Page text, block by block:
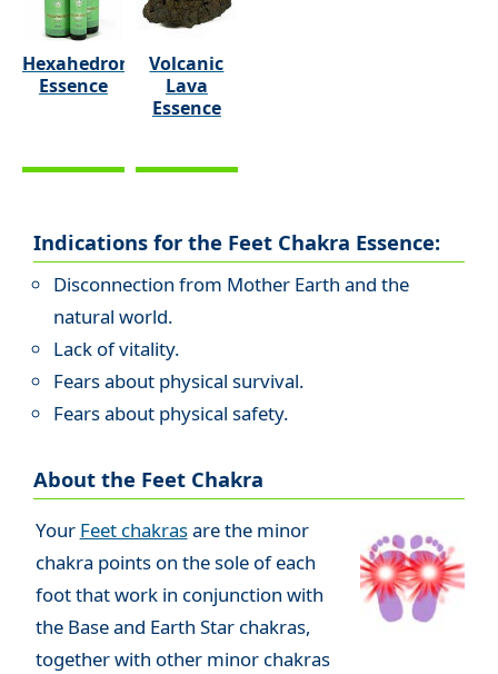
Hexahedron
Essence
Volcanic
Lava
Essence
Indications for the Feet Chakra Essence:
Disconnection from Mother Earth and the
natural world.
Lack of vitality.
Fears about physical survival.
Fears about physical safety.
About the Feet Chakra
Your Feet chakrasare the minor
chakra points on the sole of each
foot that work in conjunction with
the Base and Earth Star chakras,
together with other minor chakras